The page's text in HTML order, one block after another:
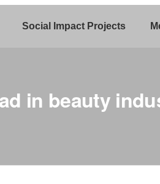
Social Impact Projects
in beauty